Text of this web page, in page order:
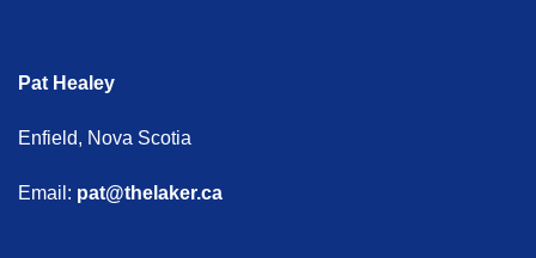
Pat Healey
Enfield, Nova Scotia
Email: pat@thelaker.ca